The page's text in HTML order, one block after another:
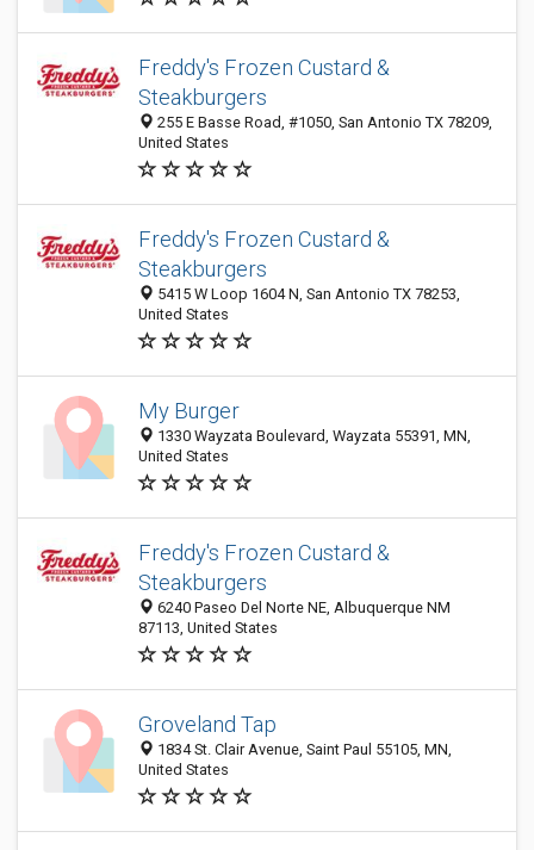
Freddy's Frozen Custard &
Steakburgers
255 E Basse Road, #1050, San Antonio TX 78209,
United States
Freddy's Frozen Custard &
Steakburgers
5415 W Loop 1604 N, San Antonio TX 78253,
United States
My Burger
1330 Wayzata Boulevard, Wayzata 55391, MN,
United States
Freddy's Frozen Custard &
Steakburgers
6240 Paseo Del Norte NE, Albuquerque NM
87113, United States
Groveland Tap
1834 St. Clair Avenue, Saint Paul 55105, MN,
United States